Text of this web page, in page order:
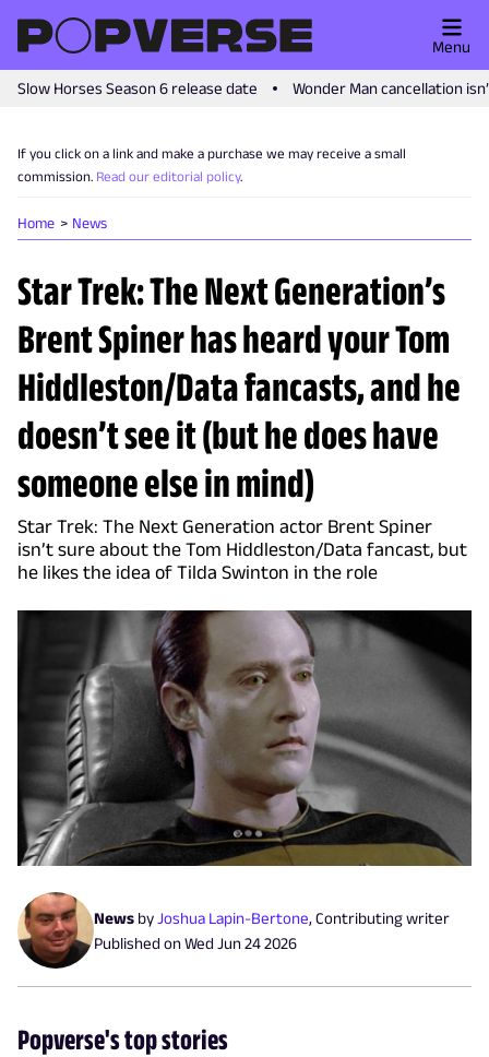
Slow Horses Season 6 release date Wonder Man cancellation
Menu
If you click on a link and make a purchase we may receive a small
commission. Read our editorial policy.
Home News
Star Trek: The Next Generation’s
Brent Spiner has heard your Tom
Hiddleston/Data fancasts, and he
doesn’t see it (but he does have
someone else in mind)
Star Trek: The Next Generation actor Brent Spiner
isn’t sure about the Tom Hiddleston/Data fancast, but
he likes the idea of Tilda Swinton in the role
News byJoshua Lapin-Bertone, Contributing writer
Published onWed Jun 24 2026
Popverse's top stories